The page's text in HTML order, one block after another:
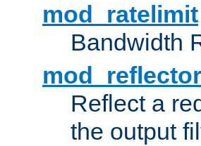
mod_ratelimit
Bandwidth
mod_reflector
Reflect a
the output